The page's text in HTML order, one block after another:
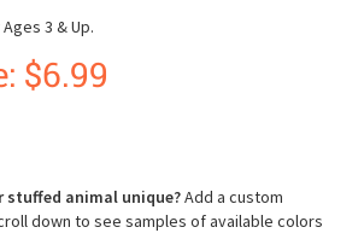
3 & Up.
$6.99
stuffed animal unique?Add a custom
down to see samples of available colors